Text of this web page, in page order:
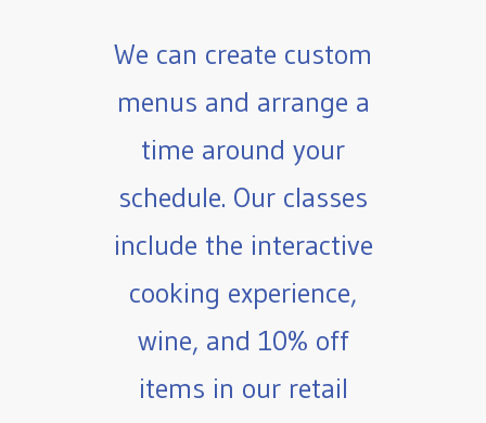
We can create custom
menus and arrange a
time around your
schedule. Our classes
include the interactive
cooking experience,
wine, and 10% off
items in our retail